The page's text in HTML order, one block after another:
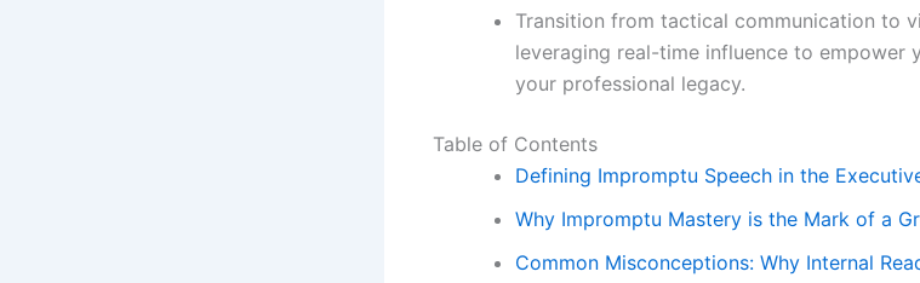
Transition from tactical communication to
leveraging real-time influence to empower
your professional legacy.
Table of Contents
Defining Impromptu Speech in the
Why Impromptu Mastery is the Mark of a
Common Misconceptions: Why Internal